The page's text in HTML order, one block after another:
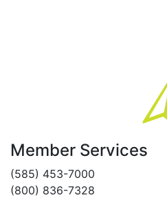
Member Services
(585) 453-7000
(800) 836-7328